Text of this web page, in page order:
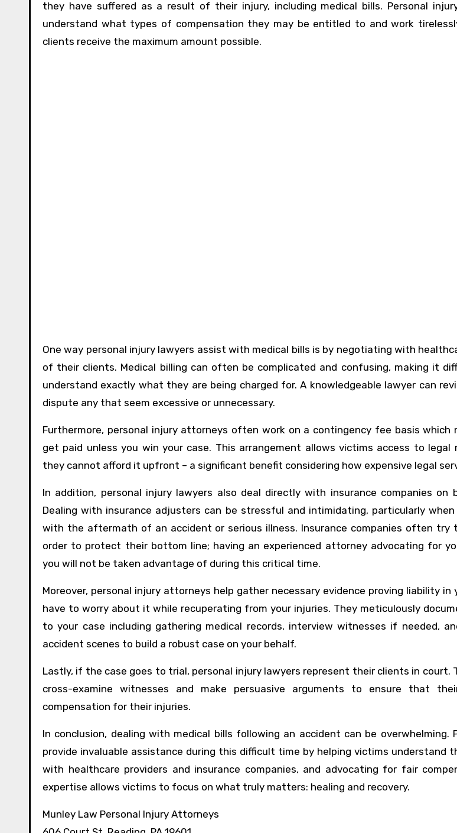
they have suffered as a result of their injury, including medical bills. Personal
understand what types of compensation they may be entitled to and work
clients receive the maximum amount possible.
One way personal injury lawyers assist with medical bills is by negotiating with
of their clients. Medical billing can often be complicated and confusing, making it
understand exactly what they are being charged for. A knowledgeable lawyer can
dispute any that seem excessive or unnecessary.
Furthermore, personal injury attorneys often work on a contingency fee basis which
get paid unless you win your case. This arrangement allows victims access to
they cannot afford it upfront – a significant benefit considering how expensive legal
In addition, personal injury lawyers also deal directly with insurance companies
Dealing with insurance adjusters can be stressful and intimidating, particularly when
with the aftermath of an accident or serious illness. Insurance companies often try
order to protect their bottom line; having an experienced attorney advocating for
you will not be taken advantage of during this critical time.
Moreover, personal injury attorneys help gather necessary evidence proving liability in
have to worry about it while recuperating from your injuries. They meticulously
to your case including gathering medical records, interview witnesses if needed,
accident scenes to build a robust case on your behalf.
Lastly, if the case goes to trial, personal injury lawyers represent their clients in court.
cross-examine witnesses and make persuasive arguments to ensure that
compensation for their injuries.
In conclusion, dealing with medical bills following an accident can be overwhelming.
provide invaluable assistance during this difficult time by helping victims understand
with healthcare providers and insurance companies, and advocating for fair
expertise allows victims to focus on what truly matters: healing and recovery.
Munley Law Personal Injury Attorneys